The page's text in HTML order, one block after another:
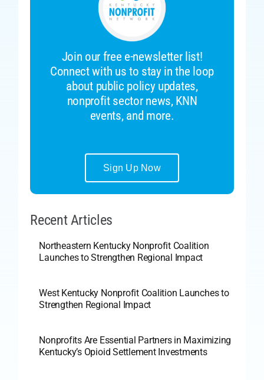
Join our free e-newsletter list!
Connect with us to stay in the loop
about public policy updates,
nonprofit sector news, KNN
events, and more.
Sign Up Now
Recent Articles
Northeastern Kentucky Nonprofit Coalition
Launches to Strengthen Regional Impact
West Kentucky Nonprofit Coalition Launches to
Strengthen Regional Impact
Nonprofits Are Essential Partners in Maximizing
Kentucky’s Opioid Settlement Investments